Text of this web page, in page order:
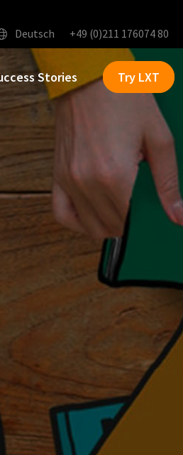
Deutsch +49 (0)211 176074 80
Stories Try LXT